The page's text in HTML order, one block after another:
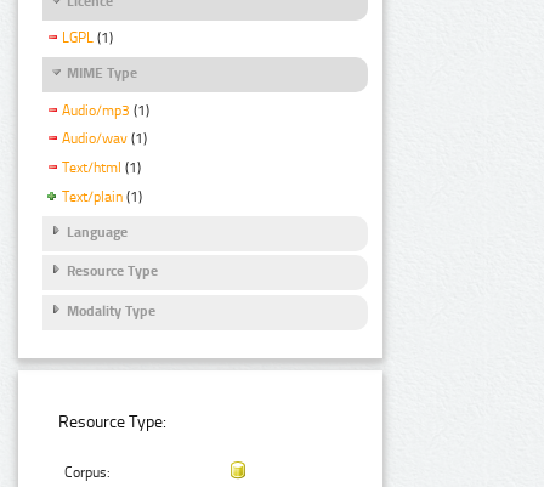
LGPL (1)
MIME Type
Audio/mp3 (1)
Audio/wav (1)
Text/html (1)
Text/plain (1)
Language
Resource Type
Modality Type
Resource Type:
Corpus: